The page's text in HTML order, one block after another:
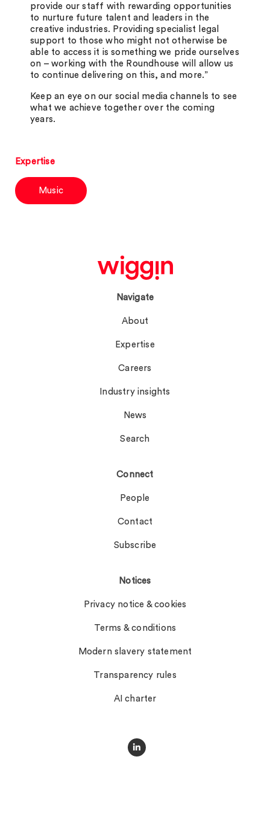
provide our staff with rewarding opportunities
to nurture future talent and leaders in the
creative industries. Providing specialist legal
support to those who might not otherwise be
able to access it is something we pride ourselves
on – working with the Roundhouse will allow us
to continue delivering on this, and more.”
Keep an eye on our social media channels to see
what we achieve together over the coming
years.
Expertise
Music
Navigate
About
Expertise
Careers
Industry insights
News
Search
Connect
People
Contact
Subscribe
Notices
Privacy notice & cookies
Terms & conditions
Modern slavery statement
Transparency rules
AI charter